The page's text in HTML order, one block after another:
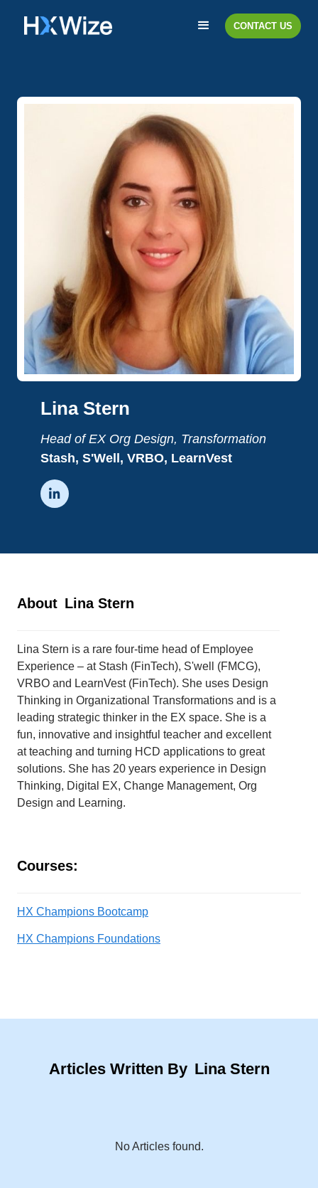
CONTACT US
Lina Stern
Head of EX Org Design, Transformation
Stash, S'Well, VRBO, LearnVest

About Lina Stern
Lina Stern is a rare four-time head of Employee
Experience – at Stash (FinTech), S'well (FMCG),
VRBO and LearnVest (FinTech). She uses Design
Thinking in Organizational Transformations and is a
leading strategic thinker in the EX space. She is a
fun, innovative and insightful teacher and excellent
at teaching and turning HCD applications to great
solutions. She has 20 years experience in Design
Thinking, Digital EX, Change Management, Org
Design and Learning.
Courses:
HX Champions Bootcamp
HX Champions Foundations
Articles Written By Lina Stern
No Articles found.